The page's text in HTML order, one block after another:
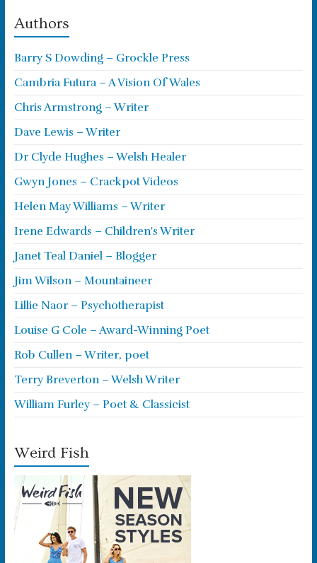
Authors
Barry S Dowding – Grockle Press
Cambria Futura – A Vision Of Wales
Chris Armstrong – Writer
Dave Lewis – Writer
Dr Clyde Hughes – Welsh Healer
Gwyn Jones – Crackpot Videos
Helen May Williams – Writer
Irene Edwards – Children's Writer
Janet Teal Daniel – Blogger
Jim Wilson – Mountaineer
Lillie Naor – Psychotherapist
Louise G Cole – Award-Winning Poet
Rob Cullen – Writer, poet
Terry Breverton – Welsh Writer
William Furley – Poet & Classicist
Weird Fish